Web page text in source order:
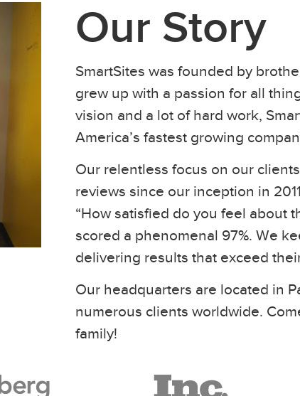
Our Story
SmartSites was founded by
grew up with a passion for all
vision and a lot of hard work,
America’s fastest growing
Our relentless focus on our
reviews since our inception in
“How satisfied do you feel about
scored a phenomenal 97%. We
delivering results that exceed
Our headquarters are located in
numerous clients worldwide.
family!